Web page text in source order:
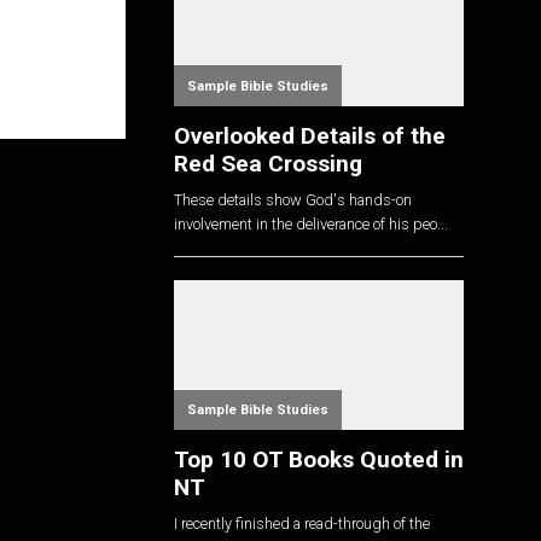
Sample Bible Studies
Overlooked Details of the
Red Sea Crossing
These details show God's hands-on
involvement in the deliverance of his peo...
Sample Bible Studies
Top 10 OT Books Quoted in
NT
I recently finished a read-through of the